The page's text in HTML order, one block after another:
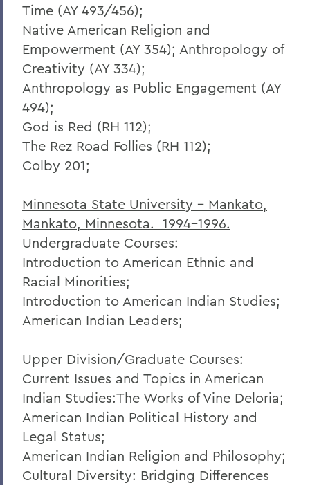
Time (AY 493/456);
Native American Religion and
Empowerment (AY 354); Anthropology of
Creativity (AY 334);
Anthropology as Public Engagement (AY
494);
God is Red (RH 112);
The Rez Road Follies (RH 112);
Colby 201;
Minnesota State University - Mankato,
Mankato, Minnesota. 1994-1996.
Undergraduate Courses:
Introduction to American Ethnic and
Racial Minorities;
Introduction to American Indian Studies;
American Indian Leaders;
Upper Division/Graduate Courses:
Current Issues and Topics in American
Indian Studies:The Works of Vine Deloria;
American Indian Political History and
Legal Status;
American Indian Religion and Philosophy;
Cultural Diversity: Bridging Differences